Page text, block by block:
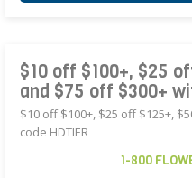
$10 off $100+, $25
and $75 off $300+
$10 off $100+, $25 off $125+,
code HDTIER
1-800